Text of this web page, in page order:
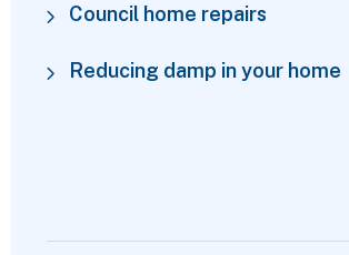
Council home repairs
Reducing damp in your home